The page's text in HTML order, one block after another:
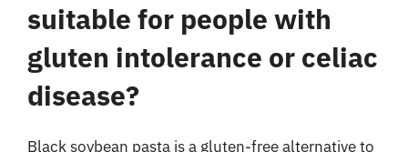
suitable for people with
gluten intolerance or celiac
disease?
Black soybean pasta is a gluten-free alternative to